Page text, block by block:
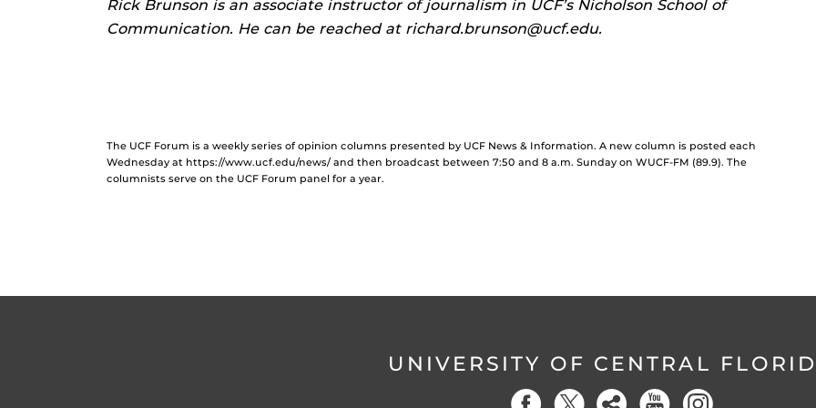
Rick Brunson is an associate instructor of journalism in UCF’s Nicholson School of
Communication. He can be reached at richard.brunson@ucf.edu.
The UCF Forum is a weekly series of opinion columns presented by UCF News & Information. A new column is posted each
Wednesday at https://www.ucf.edu/news/ and then broadcast between 7:50 and 8 a.m. Sunday on WUCF-FM (89.9). The
columnists serve on the UCF Forum panel for a year.
UNIVERSITY OF CENTRAL